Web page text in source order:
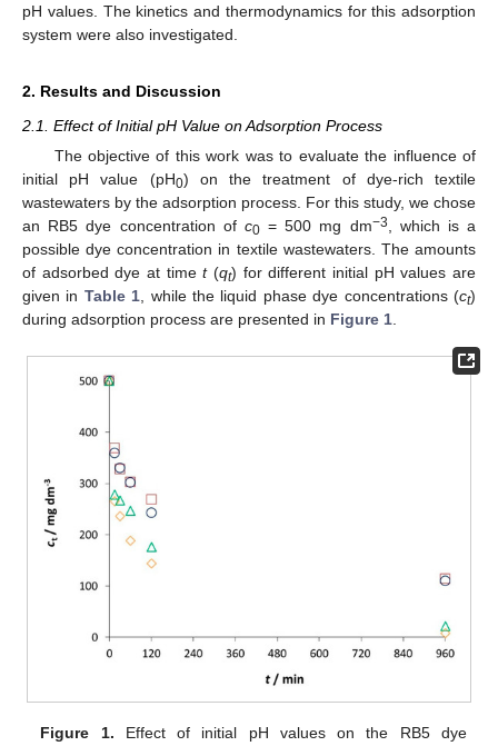
pH values. The kinetics and thermodynamics for this adsorption
system were also investigated.
2. Results and Discussion
2.1. Effect of Initial pH Value on Adsorption Process
The objective of this work was to evaluate the influence of
initial pH value (pH0) on the treatment of dye-rich textile
wastewaters by the adsorption process. For this study, we chose
an RB5 dye concentration of c0= 500 mg dm−3
, which is a
possible dye concentration in textile wastewaters. The amounts
of adsorbed dye at timet(qt) for different initial pH values are
given in Table 1 , while the liquid phase dye concentrations (ct)
during adsorption process are presented in Figure 1
Figure 1. Effect of initial pH values on the RB5 dye